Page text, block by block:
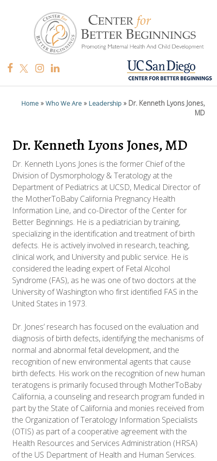
Home » Who We Are » Leadership » Dr. Kenneth Lyons Jones,
MD
Dr. Kenneth Lyons Jones, MD
Dr. Kenneth Lyons Jones is the former Chief of the
Division of Dysmorphology & Teratology at the
Department of Pediatrics at UCSD, Medical Director of
the MotherToBaby California Pregnancy Health
Information Line, and co-Director of the Center for
Better Beginnings. He is a pediatrician by training,
specializing in the identification and treatment of birth
defects. He is actively involved in research, teaching,
clinical work, and University and public service. He is
considered the leading expert of Fetal Alcohol
Syndrome (FAS), as he was one of two doctors at the
University of Washington who first identified FAS in the
United States in 1973.
Dr. Jones’ research has focused on the evaluation and
diagnosis of birth defects, identifying the mechanisms of
normal and abnormal fetal development, and the
recognition of new environmental agents that cause
birth defects. His work on the recognition of new human
teratogens is primarily focused through MotherToBaby
California, a counseling and research program funded in
part by the State of California and monies received from
the Organization of Teratology Information Specialists
(OTIS) as part of a cooperative agreement with the
Health Resources and Services Administration (HRSA)
of the US Department of Health and Human Services.